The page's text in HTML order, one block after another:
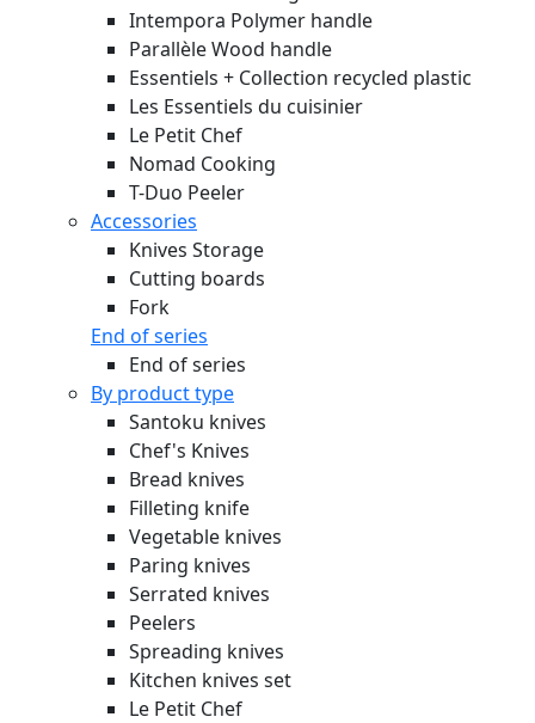
Intempora Polymer handle
Parallèle Wood handle
Essentiels + Collection recycled plastic
Les Essentiels du cuisinier
Le Petit Chef
Nomad Cooking
T-Duo Peeler
Accessories
Knives Storage
Cutting boards
Fork
End of series
End of series
By product type
Santoku knives
Chef's Knives
Bread knives
Filleting knife
Vegetable knives
Paring knives
Serrated knives
Peelers
Spreading knives
Kitchen knives set
Le Petit Chef